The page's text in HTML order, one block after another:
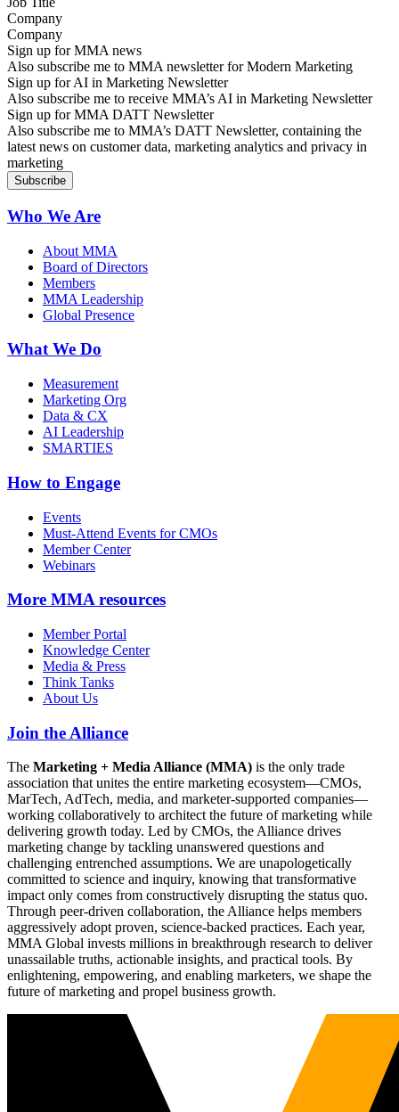
Company
Sign up for MMA news
Also subscribe me to MMA newsletter for Modern Marketing
Sign up for AI in Marketing Newsletter
Also subscribe me to receive MMA’s AI in Marketing Newsletter
Sign up for MMA DATT Newsletter
Also subscribe me to MMA’s DATT Newsletter, containing the
latest news on customer data, marketing analytics and privacy in
marketing
Who We Are
About MMA
Board of Directors
Members
MMA Leadership
Global Presence
What We Do
Measurement
Marketing Org
Data & CX
AI Leadership
SMARTIES
How to Engage
Events
Must-Attend Events for CMOs
Member Center
Webinars
More MMA resources
Member Portal
Knowledge Center
Media & Press
Think Tanks
About Us
Join the Alliance
The Marketing + Media Alliance (MMA) is the only trade
association that unites the entire marketing ecosystem—CMOs,
MarTech, AdTech, media, and marketer-supported companies—
working collaboratively to architect the future of marketing while
delivering growth today. Led by CMOs, the Alliance drives
marketing change by tackling unanswered questions and
challenging entrenched assumptions. We are unapologetically
committed to science and inquiry, knowing that transformative
impact only comes from constructively disrupting the status quo.
Through peer-driven collaboration, the Alliance helps members
aggressively adopt proven, science-backed practices. Each year,
MMA Global invests millions in breakthrough research to deliver
unassailable truths, actionable insights, and practical tools. By
enlightening, empowering, and enabling marketers, we shape the
future of marketing and propel business growth.